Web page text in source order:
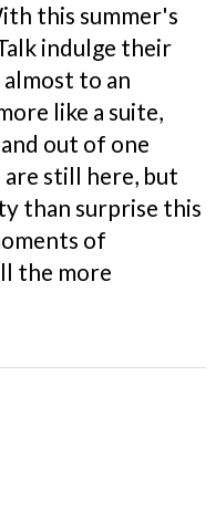
this summer's
indulge their
to an
like a suite,
out of one
still here, but
than surprise this
of
the more